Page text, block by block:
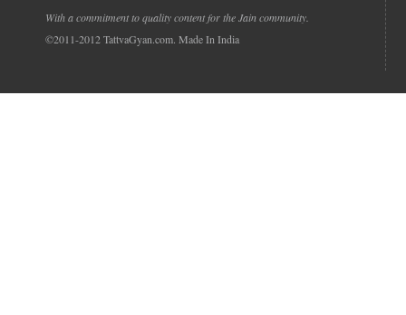
With a commitment to quality content for the Jain community.
©2011-2012 TattvaGyan.com. Made In India